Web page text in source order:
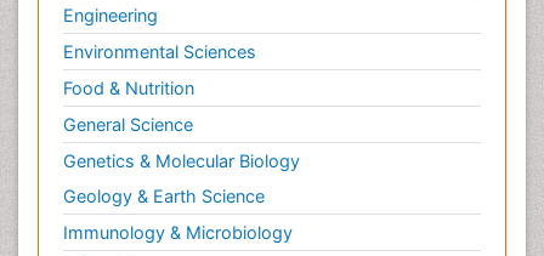
Engineering
Environmental Sciences
Food & Nutrition
General Science
Genetics & Molecular Biology
Geology & Earth Science
Immunology & Microbiology